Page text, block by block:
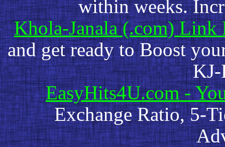
within weeks.
Khola-Janala (.com) Link
and get ready to Boost
EasyHits4U.com -
Exchange Ratio, 5-